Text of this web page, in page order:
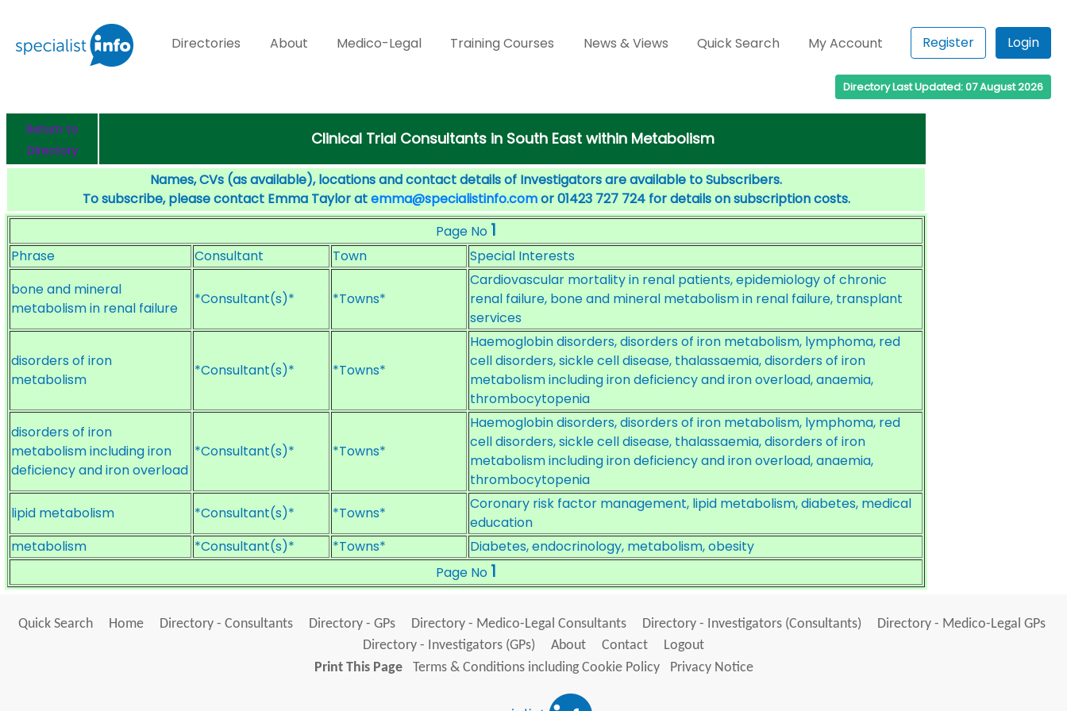
Directories About Medico-Legal Training Courses News & Views Quick Search My Account Register Login
Directory Last Updated: 07 August 2026
Return to
Directory
Clinical Trial Consultants in South East within Metabolism
Names, CVs (as available), locations and contact details of Investigators are available to Subscribers.
To subscribe, please contact Emma Taylor atemma@specialistinfo.comor 01423 727 724 for details on subscription costs.
Page No 1
Phrase Consultant Town
Special Interests
bone and mineral
metabolism in renal failure
*Consultant(s)* *Towns*
Cardiovascular mortality in renal patients, epidemiology of chronic
renal failure, bone and mineral metabolism in renal failure, transplant
services
disorders of iron
metabolism
*Consultant(s)* *Towns*
Haemoglobin disorders, disorders of iron metabolism, lymphoma, red
cell disorders, sickle cell disease, thalassaemia, disorders of iron
metabolism including iron deficiency and iron overload, anaemia,
thrombocytopenia
disorders of iron
metabolism including iron
deficiency and iron overload
*Consultant(s)* *Towns*
Haemoglobin disorders, disorders of iron metabolism, lymphoma, red
cell disorders, sickle cell disease, thalassaemia, disorders of iron
metabolism including iron deficiency and iron overload, anaemia,
thrombocytopenia
lipid metabolism
*Consultant(s)* *Towns*
Coronary risk factor management, lipid metabolism, diabetes, medical
education
metabolism
*Consultant(s)* *Towns*
Diabetes, endocrinology, metabolism, obesity
Page No 1
Quick Search Home Directory - Consultants Directory - GPs Directory - Medico-Legal Consultants Directory - Investigators (Consultants)
Directory - Medico-Legal GPs
Directory - Investigators (GPs)
About Contact
Logout
Print This Page
Terms & Conditions including Cookie Policy Privacy Notice